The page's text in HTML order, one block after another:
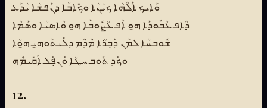
ܘܰܐܝܟ ܐܰܠܳܗܳܐ ܟܝܳܢܳܐ ܘܟܺܐܒܳܐ ܕܢܰܦܫܳܐ ܝܳܕܰܥ
ܕܳܐܦ ܥܳܒܽܘܕܰܐ ܗ̱ܘ ܐܳܦ ܥܳܨܽܘܒܰܐ ܗ̱ܘ ܘܳܐܣܝܳܐ ܘܣܰܡܳܐ
ܫܽܘܒܚܳܐ ܠܡܰܢ ܕܰܒܼܪܳܐ ܡܶܕܶܡ ܕܠܰܝܬܰܘܗ̱ܝ ܗ̱ܘܳܐ
ܘܟܰܕ ܬܽܘܒ ܚܛܳܐ ܘܰܢܦܼܰܠ ܐܰܩܺܝܡܶܗ
12.